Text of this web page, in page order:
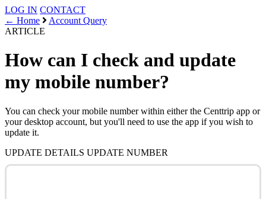
LOG IN CONTACT
← Home
Account Query
ARTICLE
How can I check and update
my mobile number?
You can check your mobile number within either the Centtrip app or
your desktop account, but you'll need to use the app if you wish to
update it.
UPDATE DETAILS UPDATE NUMBER